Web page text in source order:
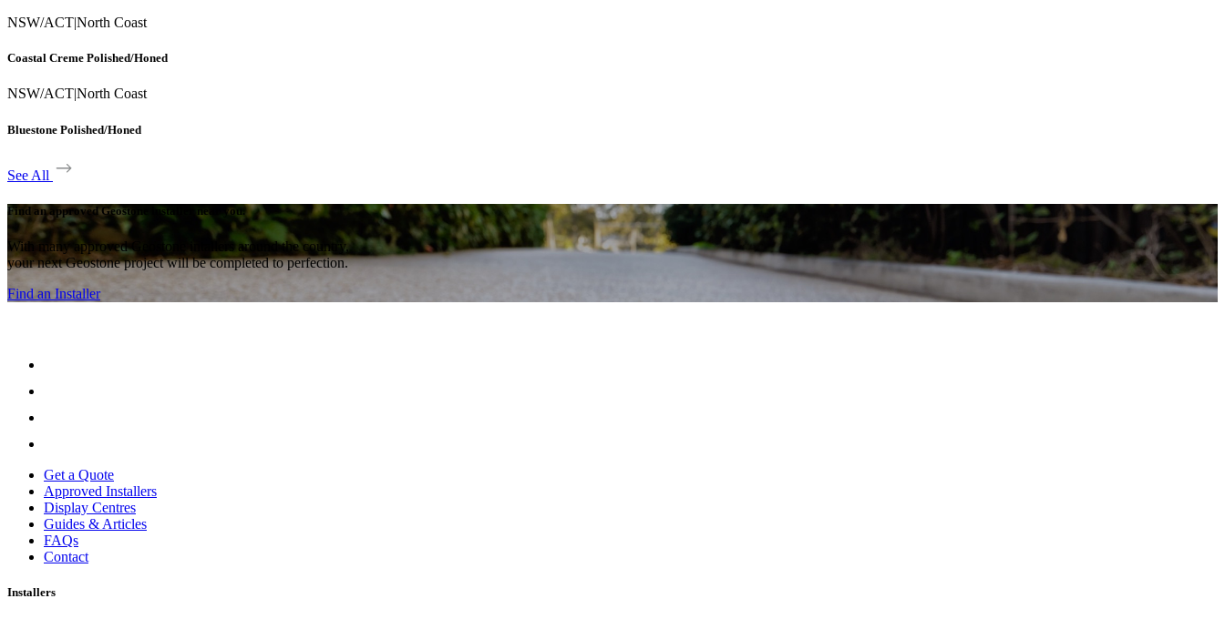
NSW/ACT|North Coast
Coastal Creme Polished/Honed
NSW/ACT|North Coast
Bluestone Polished/Honed
See All
Find an approved Geostone installer near you.
With many approved Geostone intallers around the country,
your next Geostone project will be completed to perfection.
Find an Installer
Get a Quote
Approved Installers
Display Centres
Guides & Articles
FAQs
Contact
Installers